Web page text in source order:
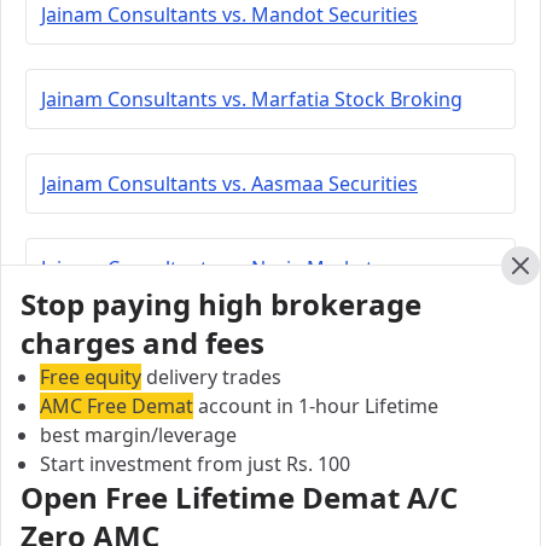
Jainam Consultants vs. Mandot Securities
Jainam Consultants vs. Marfatia Stock Broking
Jainam Consultants vs. Aasmaa Securities
Jainam Consultants vs. Navia Markets
Jainam Consultants vs. Lakshmishree Investment
Jainam Consultants vs. Peerless Securities
Jainam Consultants vs. Coimbatore Capital
Stop paying high brokerage
charges and fees
Free equity delivery trades
AMC Free Demataccount in 1-hour Lifetime
best margin/leverage
Start investment from just Rs. 100
Open Free Lifetime Demat A/C
Zero AMC